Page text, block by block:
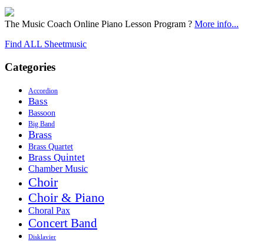
The Music Coach Online Piano Lesson Program ? More info...
Find ALL Sheetmusic
Categories
Accordion
Bass
Bassoon
Big Band
Brass
Brass Quartet
Brass Quintet
Chamber Music
Choir
Choir & Piano
Choral Pax
Concert Band
Disklavier